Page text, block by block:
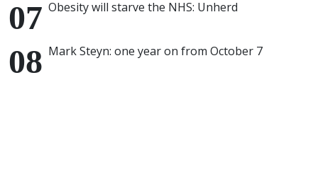
Obesity will starve the NHS: Unherd
Mark Steyn: one year on from October 7